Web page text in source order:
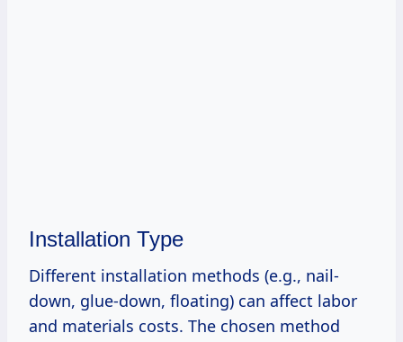
Installation Type
Different installation methods (e.g., nail-
down, glue-down, floating) can affect labor
and materials costs. The chosen method